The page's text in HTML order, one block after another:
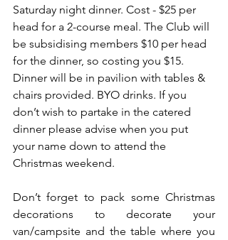
Saturday night dinner. Cost - $25 per
head for a 2-course meal. The Club will
be subsidising members $10 per head
for the dinner, so costing you $15.
Dinner will be in pavilion with tables &
chairs provided. BYO drinks. If you
don’t wish to partake in the catered
dinner please advise when you put
your name down to attend the
Christmas weekend.
Don’t forget to pack some Christmas
decorations to decorate your
van/campsite and the table where you